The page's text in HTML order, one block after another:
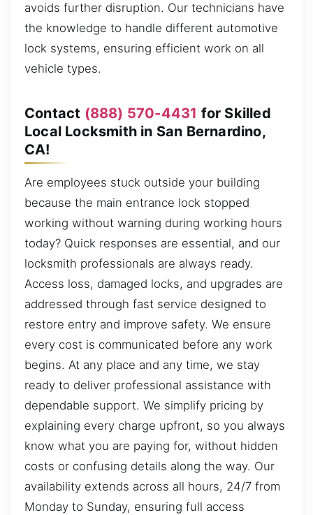
avoids further disruption. Our technicians have
the knowledge to handle different automotive
lock systems, ensuring efficient work on all
vehicle types.
Contact (888) 570-4431 for Skilled
Local Locksmith in San Bernardino,
CA!
Are employees stuck outside your building
because the main entrance lock stopped
working without warning during working hours
today? Quick responses are essential, and our
locksmith professionals are always ready.
Access loss, damaged locks, and upgrades are
addressed through fast service designed to
restore entry and improve safety. We ensure
every cost is communicated before any work
begins. At any place and any time, we stay
ready to deliver professional assistance with
dependable support. We simplify pricing by
explaining every charge upfront, so you always
know what you are paying for, without hidden
costs or confusing details along the way. Our
availability extends across all hours, 24/7 from
Monday to Sunday, ensuring full access